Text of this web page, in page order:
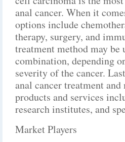
anal cancer. When it
options include
therapy, surgery, and
treatment method may be
combination, depending
severity of the cancer.
anal cancer treatment and
products and services
research institutes, and
Market Players